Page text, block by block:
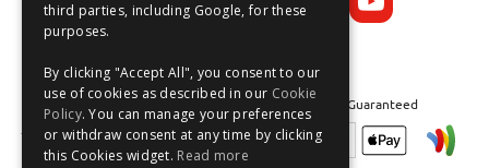
Safe and Secure Shopping 100% | Satisfaction Guaranteed
third parties, including Google, for these
purposes.
By clicking "Accept All", you consent to our
use of cookies as described in our Cookie
Policy. You can manage your preferences
or withdraw consent at any time by clicking
this Cookies widget. Read more